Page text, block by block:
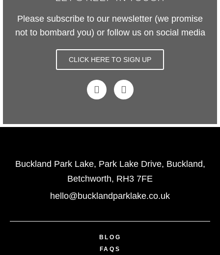
Please subscribe to our newsletter (we promise
not to bombard you) or follow us on social media
CLICK HERE TO SIGN UP
Buckland Park Lake, Park Lake Drive, Buckland,
Betchworth, RH3 7FE
hello@bucklandparklake.co.uk
BLOG
FAQS